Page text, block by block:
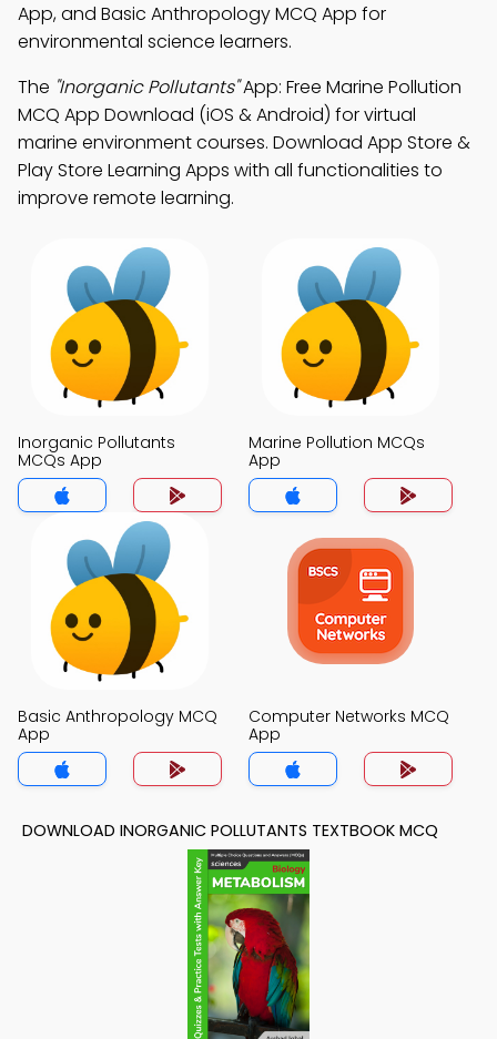
App, and Basic Anthropology MCQ App for
environmental science learners.
The "Inorganic Pollutants"App: Free Marine Pollution
MCQ App Download (iOS & Android) for virtual
marine environment courses. Download App Store &
Play Store Learning Apps with all functionalities to
improve remote learning.
Inorganic Pollutants
MCQs App
Marine Pollution MCQs
App
Basic Anthropology MCQ
App
Computer Networks MCQ
App
DOWNLOAD INORGANIC POLLUTANTS TEXTBOOK MCQ